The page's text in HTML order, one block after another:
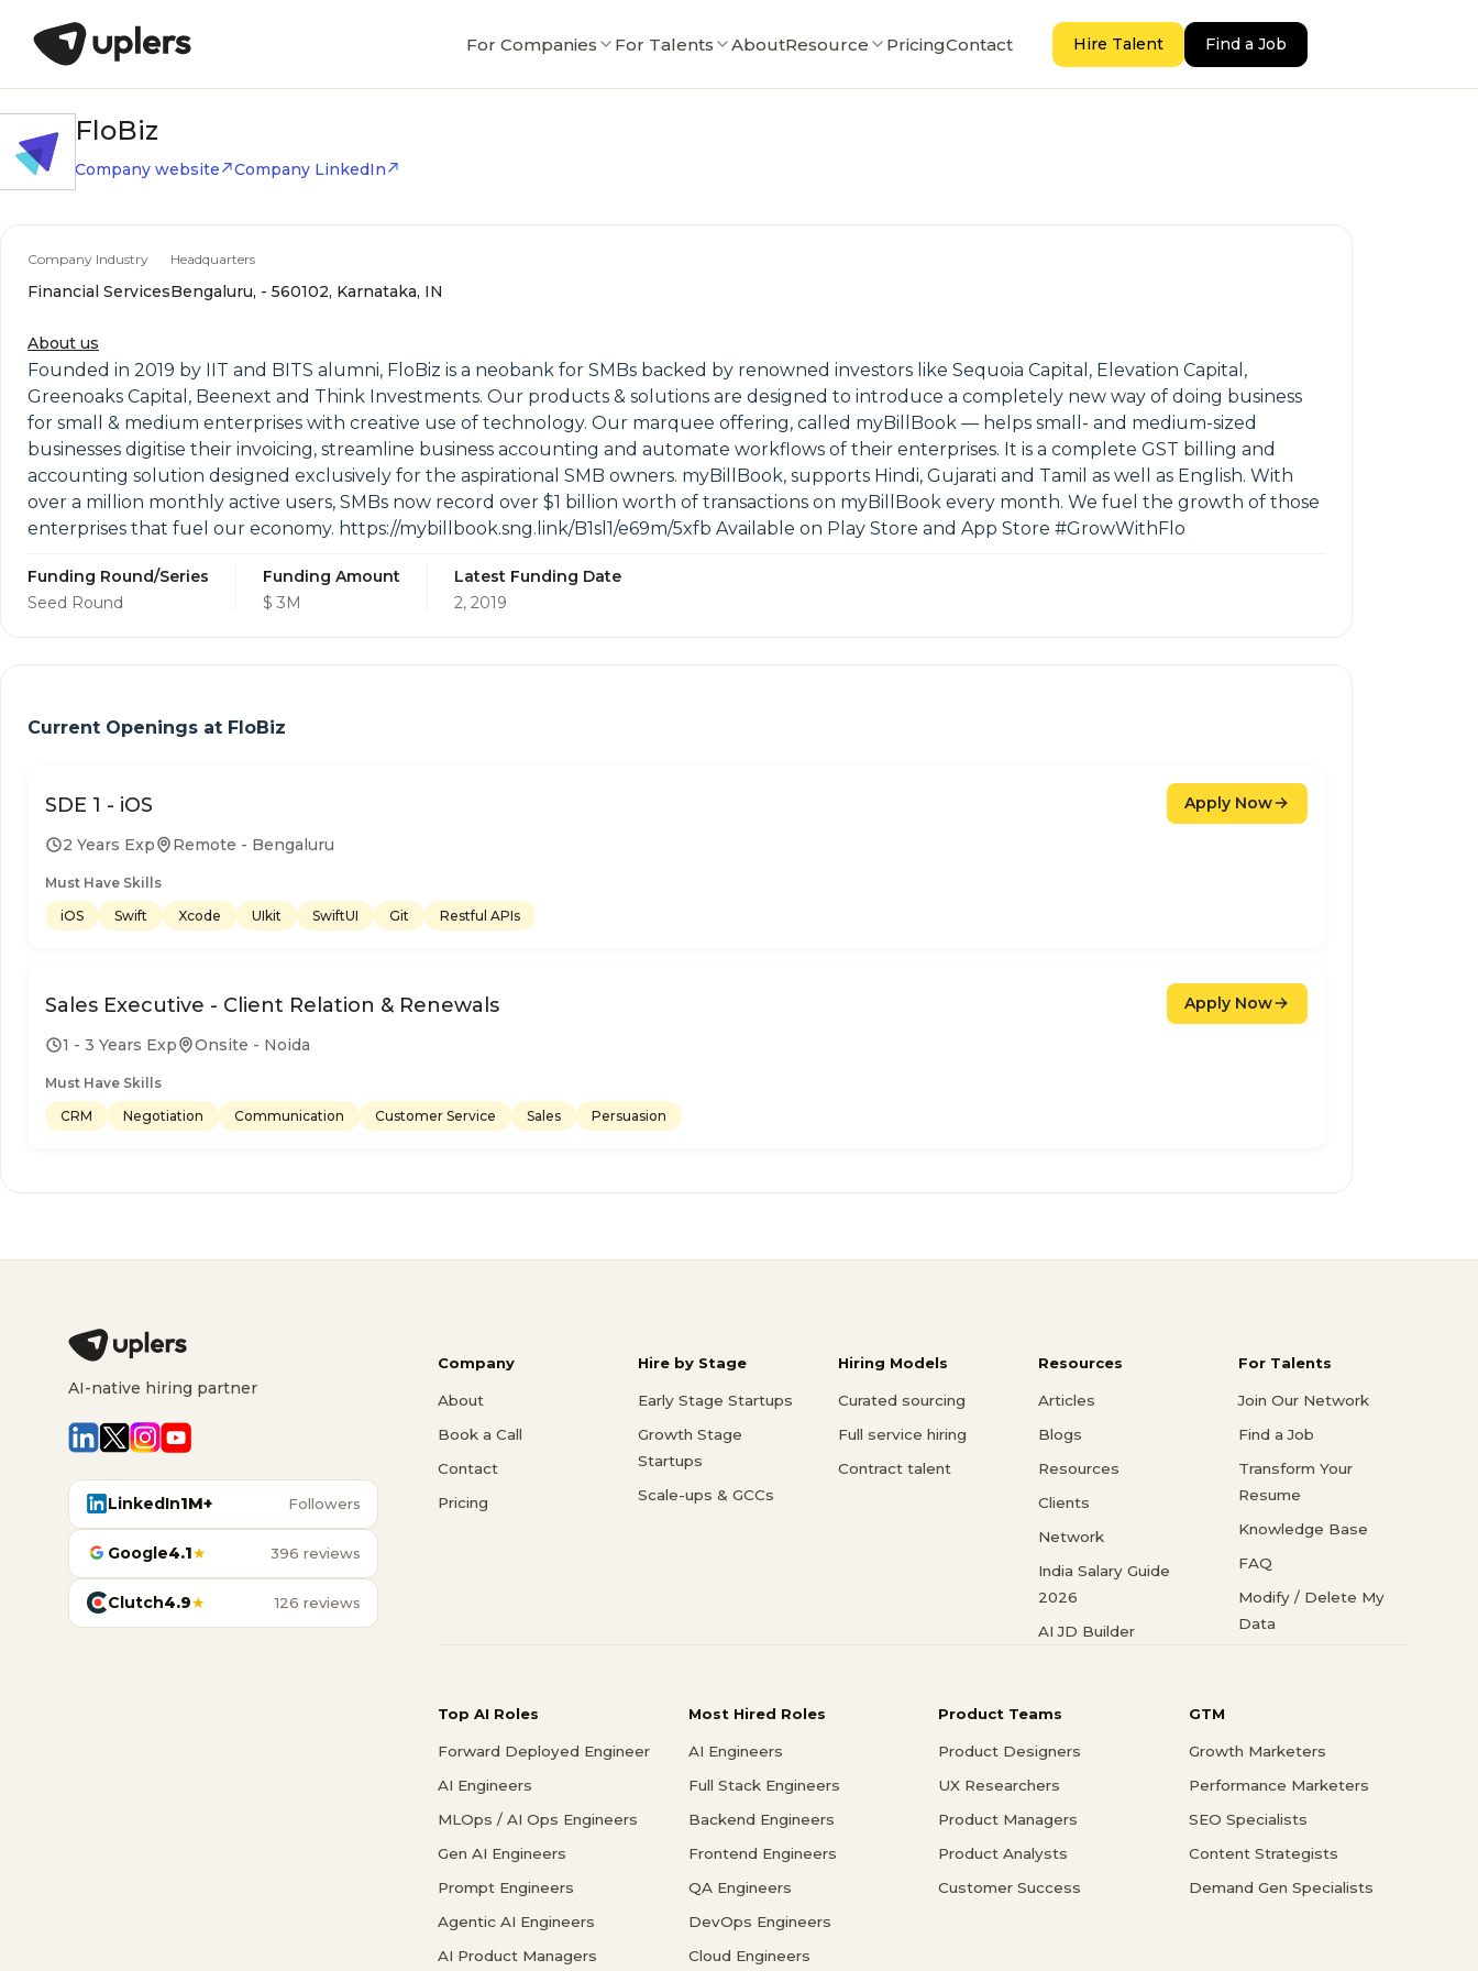
For Companies For Talents AboutResource PricingContact Hire Talent Find a Job
FloBiz
Company website Company LinkedIn
Company Industry
Financial Services
Headquarters
Bengaluru, - 560102, Karnataka, IN
About us
Founded in 2019 by IIT and BITS alumni, FloBiz is a neobank for SMBs backed by renowned investors like Sequoia Capital, Elevation Capital,
Greenoaks Capital, Beenext and Think Investments. Our products & solutions are designed to introduce a completely new way of doing business
for small & medium enterprises with creative use of technology. Our marquee offering, called myBillBook — helps small- and medium-sized
businesses digitise their invoicing, streamline business accounting and automate workflows of their enterprises. It is a complete GST billing and
accounting solution designed exclusively for the aspirational SMB owners. myBillBook, supports Hindi, Gujarati and Tamil as well as English. With
over a million monthly active users, SMBs now record over $1 billion worth of transactions on myBillBook every month. We fuel the growth of those
enterprises that fuel our economy. https://mybillbook.sng.link/B1sl1/e69m/5xfb Available on Play Store and App Store #GrowWithFlo
Funding Round/Series
Seed Round
Funding Amount
$ 3M
Latest Funding Date
2, 2019
Current Openings at FloBiz
SDE 1 - iOS
2 Years Exp Remote - Bengaluru
Must Have Skills
iOS
Swift Xcode UIkit SwiftUI Git Restful APIs
Apply Now
Sales Executive - Client Relation & Renewals
1 - 3 Years Exp Onsite - Noida
Must Have Skills
CRM
Negotiation Communication Customer Service Sales Persuasion
Apply Now
AI-native hiring partner
LinkedIn1M+ Followers
Google4.1★ 396 reviews
Clutch4.9★ 126 reviews
Company
About
Book a Call
Contact
Pricing
Hire by Stage
Early Stage Startups
Growth Stage
Startups
Scale-ups & GCCs
Hiring Models
Curated sourcing
Full service hiring
Contract talent
Resources
Articles
Blogs
Resources
Clients
Network
India Salary Guide
2026
AI JD Builder
For Talents
Join Our Network
Find a Job
Transform Your
Resume
Knowledge Base
FAQ
Modify / Delete My
Data
Top AI Roles
Forward Deployed Engineer
AI Engineers
MLOps / AI Ops Engineers
Gen AI Engineers
Prompt Engineers
Agentic AI Engineers
AI Product Managers
Most Hired Roles
AI Engineers
Full Stack Engineers
Backend Engineers
Frontend Engineers
QA Engineers
DevOps Engineers
Cloud Engineers
Product Teams
Product Designers
UX Researchers
Product Managers
Product Analysts
Customer Success
GTM
Growth Marketers
Performance Marketers
SEO Specialists
Content Strategists
Demand Gen Specialists